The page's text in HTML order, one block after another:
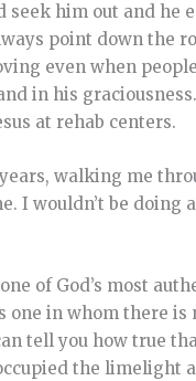
him out and he
point down the
even when
in his
at rehab centers.
walking me
I wouldn’t be
of God’s most
in whom there is
tell you how true
the limelight